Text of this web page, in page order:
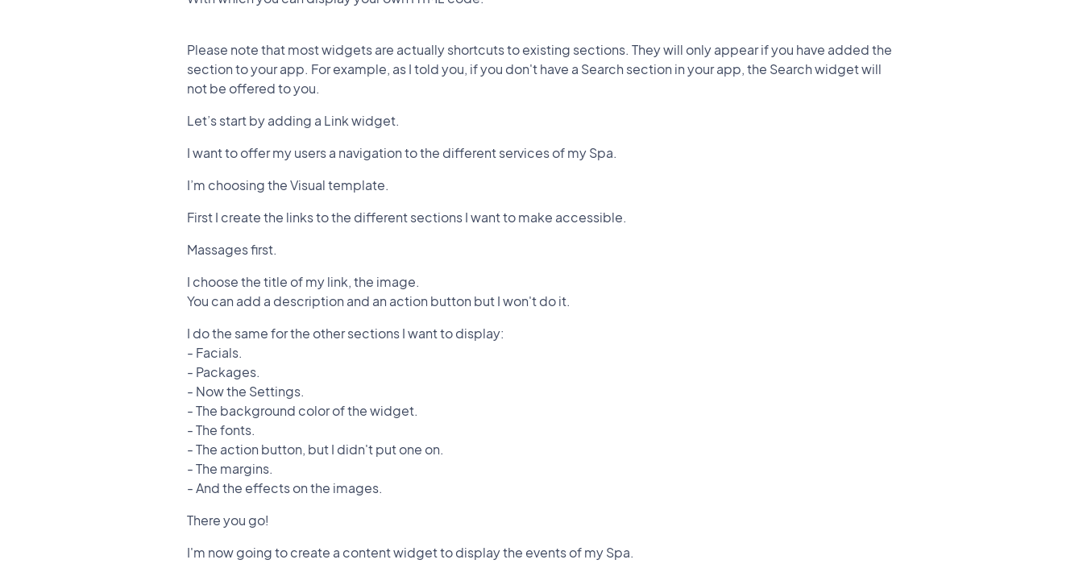
Please note that most widgets are actually shortcuts to existing sections. They will only appear if you have added the
section to your app. For example, as I told you, if you don't have a Search section in your app, the Search widget will
not be offered to you.
Let’s start by adding a Link widget.
I want to offer my users a navigation to the different services of my Spa.
I’m choosing the Visual template.
First I create the links to the different sections I want to make accessible.
Massages first.
I choose the title of my link, the image.
You can add a description and an action button but I won't do it.
I do the same for the other sections I want to display:
- Facials.
- Packages.
- Now the Settings.
- The background color of the widget.
- The fonts.
- The action button, but I didn't put one on.
- The margins.
- And the effects on the images.
There you go!
I'm now going to create a content widget to display the events of my Spa.